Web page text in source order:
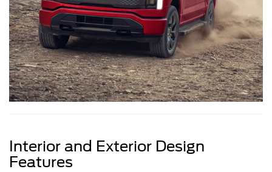
Interior and Exterior Design
Features